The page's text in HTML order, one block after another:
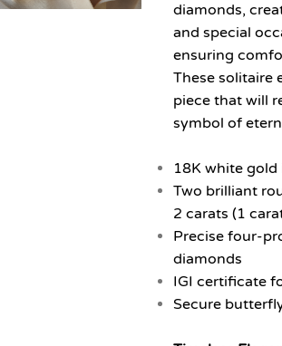
diamonds,
and special
ensuring
These solitaire
piece that will
symbol of
18K white
Two brilliant
2 carats (1
Precise four-
diamonds
IGI certificate
Secure